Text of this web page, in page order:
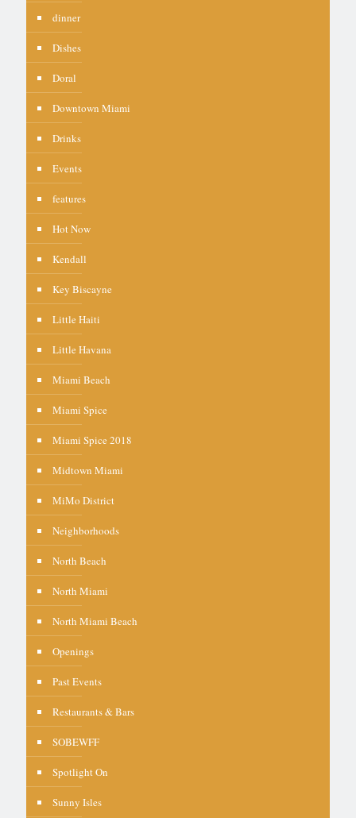
dinner
Dishes
Doral
Downtown Miami
Drinks
Events
features
Hot Now
Kendall
Key Biscayne
Little Haiti
Little Havana
Miami Beach
Miami Spice
Miami Spice 2018
Midtown Miami
MiMo District
Neighborhoods
North Beach
North Miami
North Miami Beach
Openings
Past Events
Restaurants & Bars
SOBEWFF
Spotlight On
Sunny Isles